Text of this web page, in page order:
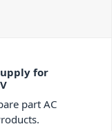
for
part AC